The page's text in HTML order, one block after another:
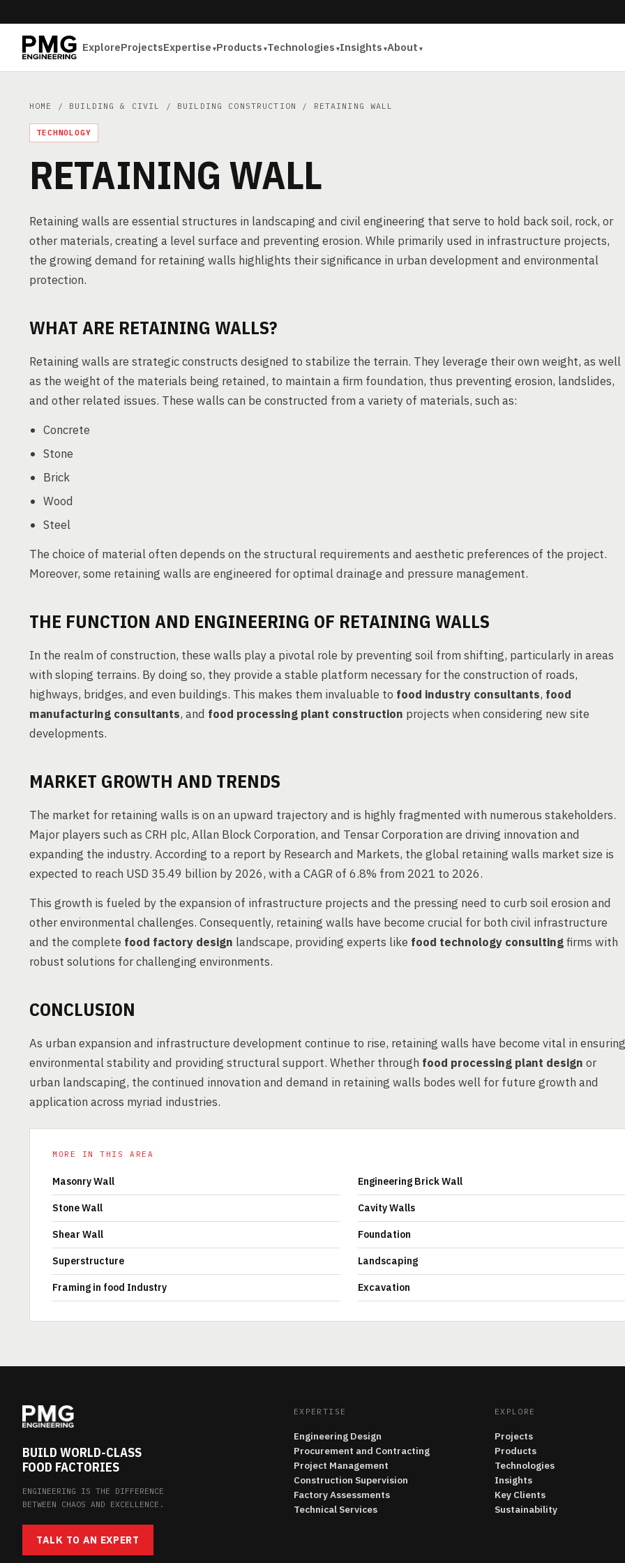
ExploreProjectsExpertise Products Technologies Insights About
HOME / BUILDING & CIVIL / BUILDING CONSTRUCTION / RETAINING WALL
TECHNOLOGY
RETAINING WALL
Retaining walls are essential structures in landscaping and civil engineering that serve to hold back soil, rock, or
other materials, creating a level surface and preventing erosion. While primarily used in infrastructure projects,
the growing demand for retaining walls highlights their significance in urban development and environmental
protection.
WHAT ARE RETAINING WALLS?
Retaining walls are strategic constructs designed to stabilize the terrain. They leverage their own weight, as well
as the weight of the materials being retained, to maintain a firm foundation, thus preventing erosion, landslides,
and other related issues. These walls can be constructed from a variety of materials, such as:
Concrete
Stone
Brick
Wood
Steel
The choice of material often depends on the structural requirements and aesthetic preferences of the project.
Moreover, some retaining walls are engineered for optimal drainage and pressure management.
THE FUNCTION AND ENGINEERING OF RETAINING WALLS
In the realm of construction, these walls play a pivotal role by preventing soil from shifting, particularly in areas
with sloping terrains. By doing so, they provide a stable platform necessary for the construction of roads,
highways, bridges, and even buildings. This makes them invaluable to food industry consultants, food
manufacturing consultants, and food processing plant construction projects when considering new site
developments.
MARKET GROWTH AND TRENDS
The market for retaining walls is on an upward trajectory and is highly fragmented with numerous stakeholders.
Major players such as CRH plc, Allan Block Corporation, and Tensar Corporation are driving innovation and
expanding the industry. According to a report by Research and Markets, the global retaining walls market size is
expected to reach USD 35.49 billion by 2026, with a CAGR of 6.8% from 2021 to 2026.
This growth is fueled by the expansion of infrastructure projects and the pressing need to curb soil erosion and
other environmental challenges. Consequently, retaining walls have become crucial for both civil infrastructure
and the complete food factory design landscape, providing experts like food technology consultingfirms with
robust solutions for challenging environments.
CONCLUSION
As urban expansion and infrastructure development continue to rise, retaining walls have become vital in ensuring
environmental stability and providing structural support. Whether through food processing plant design or
urban landscaping, the continued innovation and demand in retaining walls bodes well for future growth and
application across myriad industries.
MORE IN THIS AREA
Masonry Wall Engineering Brick Wall
Stone Wall Cavity Walls
Shear Wall Foundation
Superstructure Landscaping
Framing in food Industry Excavation
BUILD WORLD-CLASS
FOOD FACTORIES
ENGINEERING IS THE DIFFERENCE
BETWEEN CHAOS AND EXCELLENCE.
TALK TO AN EXPERT
EXPERTISE
Engineering Design
Procurement and Contracting
Project Management
Construction Supervision
Factory Assessments
Technical Services
EXPLORE
Projects
Products
Technologies
Insights
Key Clients
Sustainability